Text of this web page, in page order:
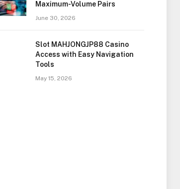
Maximum-Volume Pairs
June 30, 2026
Slot MAHJONGJP88 Casino
Access with Easy Navigation
Tools
May 15, 2026